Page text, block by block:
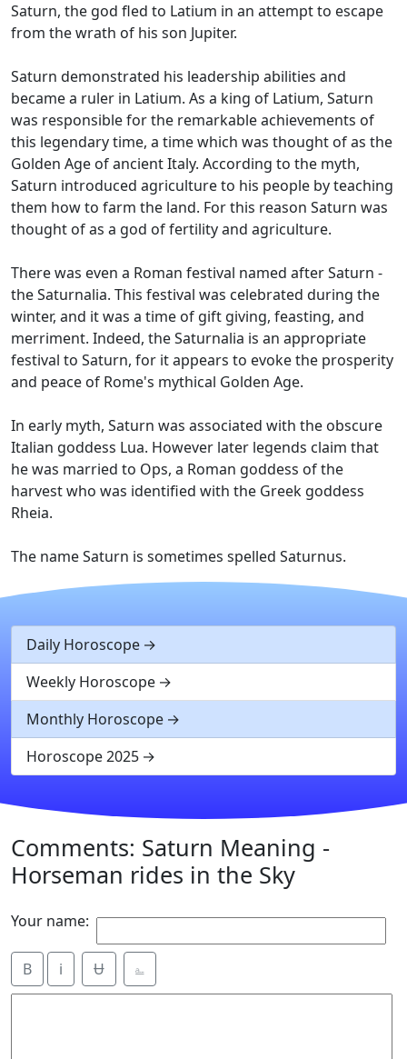
Saturn, the god fled to Latium in an attempt to escape
from the wrath of his son Jupiter.
Saturn demonstrated his leadership abilities and
became a ruler in Latium. As a king of Latium, Saturn
was responsible for the remarkable achievements of
this legendary time, a time which was thought of as the
Golden Age of ancient Italy. According to the myth,
Saturn introduced agriculture to his people by teaching
them how to farm the land. For this reason Saturn was
thought of as a god of fertility and agriculture.
There was even a Roman festival named after Saturn -
the Saturnalia. This festival was celebrated during the
winter, and it was a time of gift giving, feasting, and
merriment. Indeed, the Saturnalia is an appropriate
festival to Saturn, for it appears to evoke the prosperity
and peace of Rome's mythical Golden Age.
In early myth, Saturn was associated with the obscure
Italian goddess Lua. However later legends claim that
he was married to Ops, a Roman goddess of the
harvest who was identified with the Greek goddess
Rheia.
The name Saturn is sometimes spelled Saturnus.
Daily Horoscope
Weekly Horoscope
Monthly Horoscope
Horoscope 2025
Comments: Saturn Meaning -
Horseman rides in the Sky
Your name:
B i Ʉ ⎁